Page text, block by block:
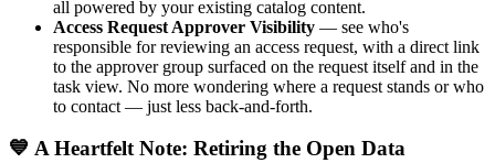
all powered by your existing catalog content.
Access Request Approver Visibility — see who's
responsible for reviewing an access request, with a direct link
to the approver group surfaced on the request itself and in the
task view. No more wondering where a request stands or who
to contact — just less back-and-forth.
💙 A Heartfelt Note: Retiring the Open Data